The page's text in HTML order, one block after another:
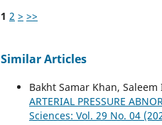
1 2 > >>
Similar Articles
Bakht Samar Khan,
ARTERIAL PRESSURE
Sciences: Vol. 29 No. 04